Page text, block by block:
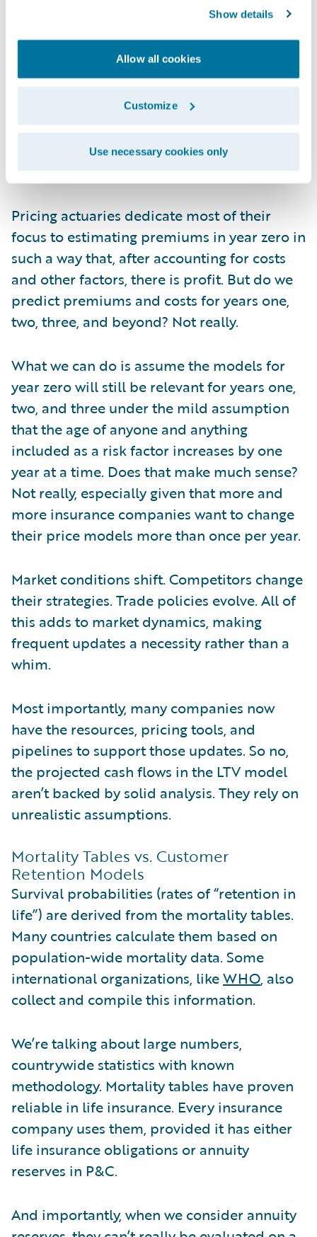
Show details
Allow all cookies
Customize
Use necessary cookies only
zero, this value is subject to all sorts of risk
factors that actuaries meticulously include
in their frequency, severity, demand, and
discount models. As such, the cash flow of
profit from a customer can’t be considered
on a per customer basis. It must be analyzed
in cohorts, as an aggregated amount, much
like an annuity reserve.
Pricing actuaries dedicate most of their
focus to estimating premiums in year zero in
such a way that, after accounting for costs
and other factors, there is profit. But do we
predict premiums and costs for years one,
two, three, and beyond? Not really.
What we can do is assume the models for
year zero will still be relevant for years one,
two, and three under the mild assumption
that the age of anyone and anything
included as a risk factor increases by one
year at a time. Does that make much sense?
Not really, especially given that more and
more insurance companies want to change
their price models more than once per year.
Market conditions shift. Competitors change
their strategies. Trade policies evolve. All of
this adds to market dynamics, making
frequent updates a necessity rather than a
whim.
Most importantly, many companies now
have the resources, pricing tools, and
pipelines to support those updates. So no,
the projected cash flows in the LTV model
aren’t backed by solid analysis. They rely on
unrealistic assumptions.
Mortality Tables vs. Customer
Retention Models
Survival probabilities (rates of “retention in
life”) are derived from the mortality tables.
Many countries calculate them based on
population-wide mortality data. Some
international organizations, likeWHO, also
collect and compile this information.
We’re talking about large numbers,
countrywide statistics with known
methodology. Mortality tables have proven
reliable in life insurance. Every insurance
company uses them, provided it has either
life insurance obligations or annuity
reserves in P&C.
And importantly, when we consider annuity